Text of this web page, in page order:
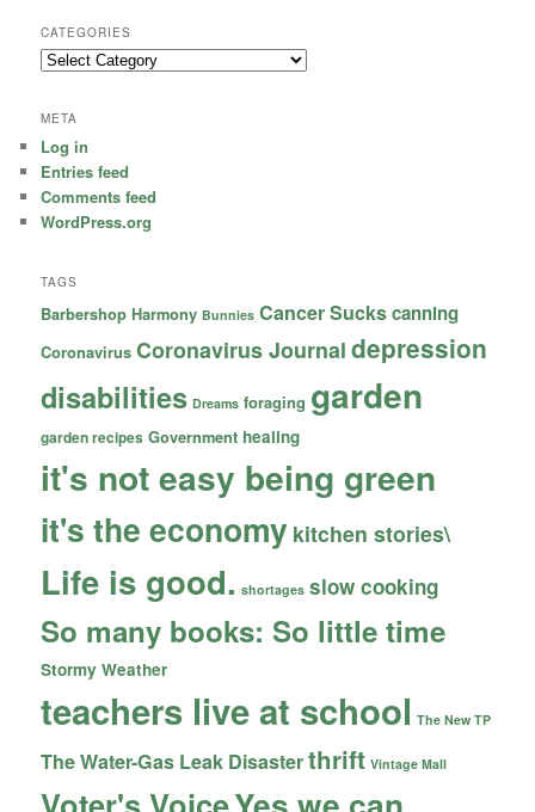
CATEGORIES
Categories
META
Log in
Entries feed
Comments feed
WordPress.org
TAGS
Barbershop Harmony Bunnies Cancer Suckscanning
Coronavirus Coronavirus Journaldepression
disabilities Dreams foraging garden
garden recipes Government healing
it's not easy being green
it's the economy kitchen stories\
Life is good. shortages slow cooking
So many books: So little time
Stormy Weather
teachers live at school The New TP
The Water-Gas Leak Disasterthrift Vintage Mall